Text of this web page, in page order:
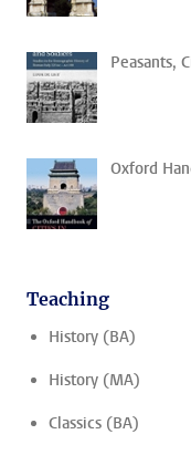
Peasants,
Oxford
Teaching
History (BA)
History (MA)
Classics (BA)